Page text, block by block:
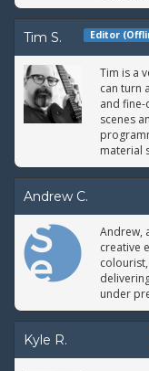
Tim S. Editor
Tim is a
can turn
and fine-
scenes
material
Andrew C.
Andrew,
creative
under
Kyle R.